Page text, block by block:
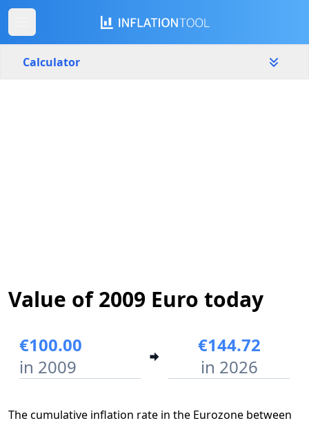
Calculator
Value of 2009 Euro today
€100.00
in 2009
€144.72
in 2026
The cumulative inflation rate in the Eurozone between